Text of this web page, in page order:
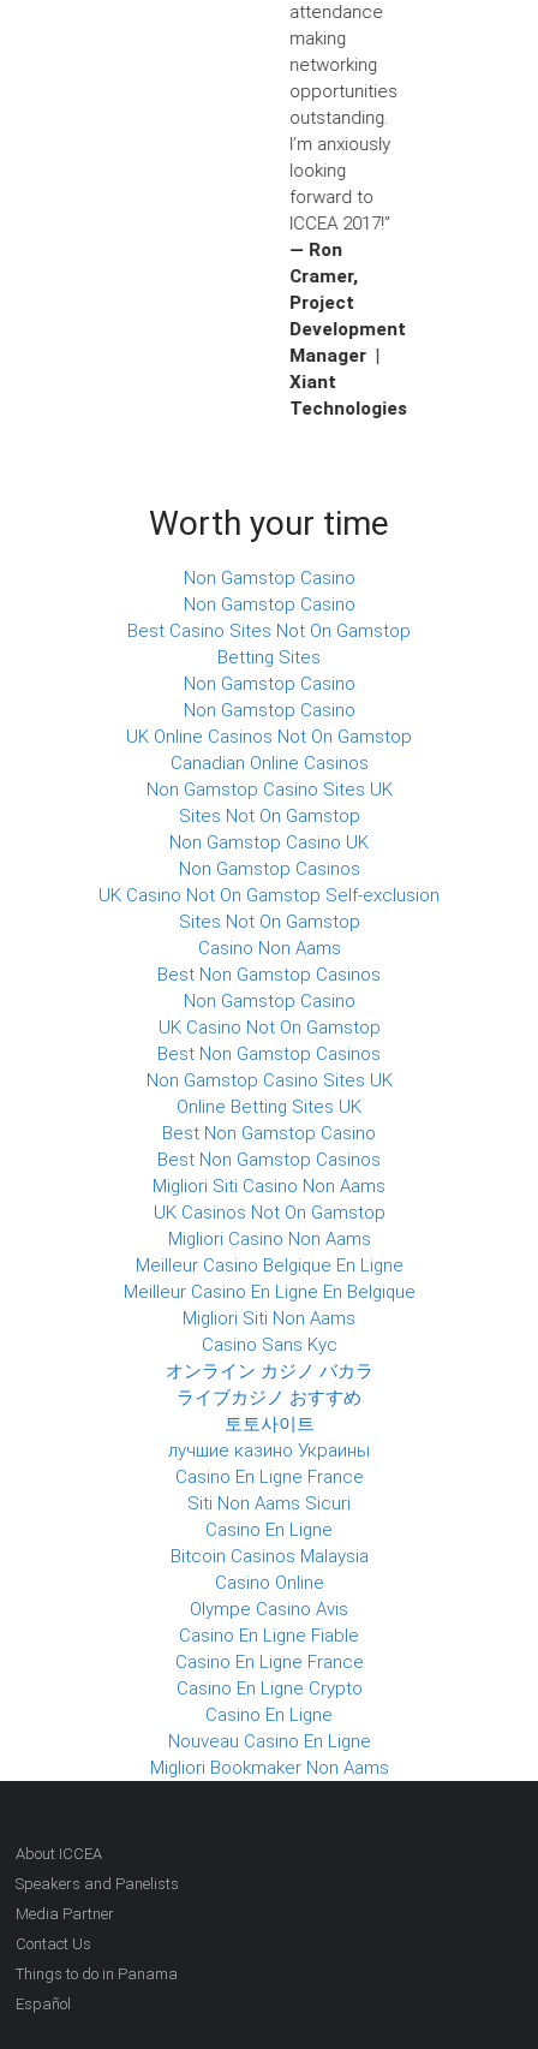
attendance
making
networking
opportunities
outstanding.
I’m anxiously
looking
forward to
ICCEA 2017!”
— Ron
Cramer,
Project
Development
Manager |
Xiant
Technologies
Worth your time
Non Gamstop Casino
Non Gamstop Casino
Best Casino Sites Not On Gamstop
Betting Sites
Non Gamstop Casino
Non Gamstop Casino
UK Online Casinos Not On Gamstop
Canadian Online Casinos
Non Gamstop Casino Sites UK
Sites Not On Gamstop
Non Gamstop Casino UK
Non Gamstop Casinos
UK Casino Not On Gamstop Self-exclusion
Sites Not On Gamstop
Casino Non Aams
Best Non Gamstop Casinos
Non Gamstop Casino
UK Casino Not On Gamstop
Best Non Gamstop Casinos
Non Gamstop Casino Sites UK
Online Betting Sites UK
Best Non Gamstop Casino
Best Non Gamstop Casinos
Migliori Siti Casino Non Aams
UK Casinos Not On Gamstop
Migliori Casino Non Aams
Meilleur Casino Belgique En Ligne
Meilleur Casino En Ligne En Belgique
Migliori Siti Non Aams
Casino Sans Kyc
オンライン カジノ バカラ
ライブカジノ おすすめ
토토사이트
лучшие казино Украины
Casino En Ligne France
Siti Non Aams Sicuri
Casino En Ligne
Bitcoin Casinos Malaysia
Casino Online
Olympe Casino Avis
Casino En Ligne Fiable
Casino En Ligne France
Casino En Ligne Crypto
Casino En Ligne
Nouveau Casino En Ligne
Migliori Bookmaker Non Aams
About ICCEA
Speakers and Panelists
Media Partner
Contact Us
Things to do in Panama
Español